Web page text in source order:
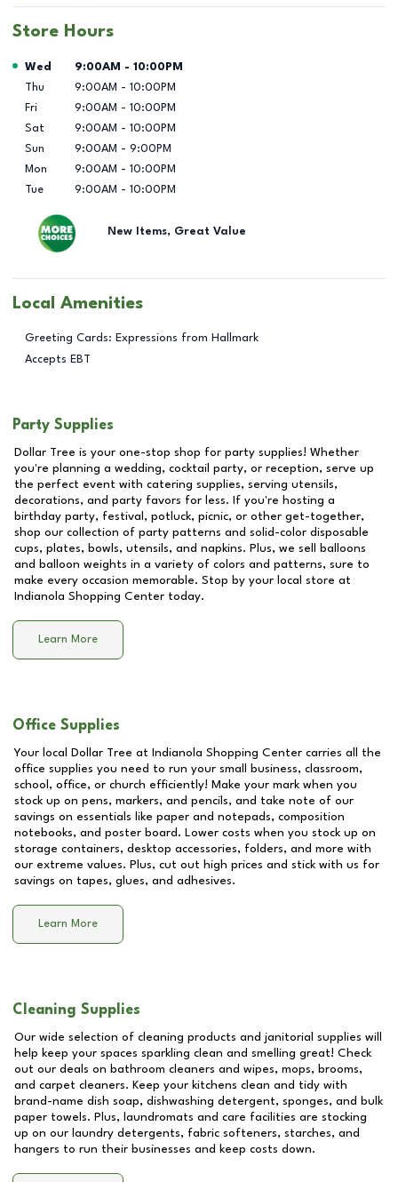
Store Hours
Day of the Week Hours
Wed 9:00AM - 10:00PM
Thu
9:00AM - 10:00PM
Fri
9:00AM - 10:00PM
Sat
9:00AM - 10:00PM
Sun
9:00AM - 9:00PM
Mon
9:00AM - 10:00PM
Tue
9:00AM - 10:00PM
New Items, Great Value
Local Amenities
Greeting Cards: Expressions from Hallmark
Accepts EBT
Party Supplies
Dollar Tree is your one-stop shop for party supplies! Whether
you're planning a wedding, cocktail party, or reception, serve up
the perfect event with catering supplies, serving utensils,
decorations, and party favors for less. If you're hosting a
birthday party, festival, potluck, picnic, or other get-together,
shop our collection of party patterns and solid-color disposable
cups, plates, bowls, utensils, and napkins. Plus, we sell balloons
and balloon weights in a variety of colors and patterns, sure to
make every occasion memorable. Stop by your local store at
Indianola Shopping Center today.
Learn More
Office Supplies
Your local Dollar Tree at Indianola Shopping Center carries all the
office supplies you need to run your small business, classroom,
school, office, or church efficiently! Make your mark when you
stock up on pens, markers, and pencils, and take note of our
savings on essentials like paper and notepads, composition
notebooks, and poster board. Lower costs when you stock up on
storage containers, desktop accessories, folders, and more with
our extreme values. Plus, cut out high prices and stick with us for
savings on tapes, glues, and adhesives.
Learn More
Cleaning Supplies
Our wide selection of cleaning products and janitorial supplies will
help keep your spaces sparkling clean and smelling great! Check
out our deals on bathroom cleaners and wipes, mops, brooms,
and carpet cleaners. Keep your kitchens clean and tidy with
brand-name dish soap, dishwashing detergent, sponges, and bulk
paper towels. Plus, laundromats and care facilities are stocking
up on our laundry detergents, fabric softeners, starches, and
hangers to run their businesses and keep costs down.